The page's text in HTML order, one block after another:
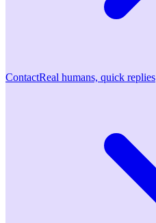
ContactReal humans, quick replies